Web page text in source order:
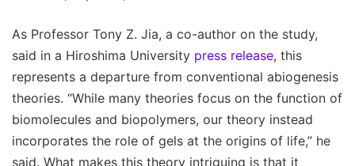
As Professor Tony Z. Jia, a co-author on the study,
said in a Hiroshima University press release, this
represents a departure from conventional abiogenesis
theories. “While many theories focus on the function of
biomolecules and biopolymers, our theory instead
incorporates the role of gels at the origins of life,” he
said. What makes this theory intriguing is that it